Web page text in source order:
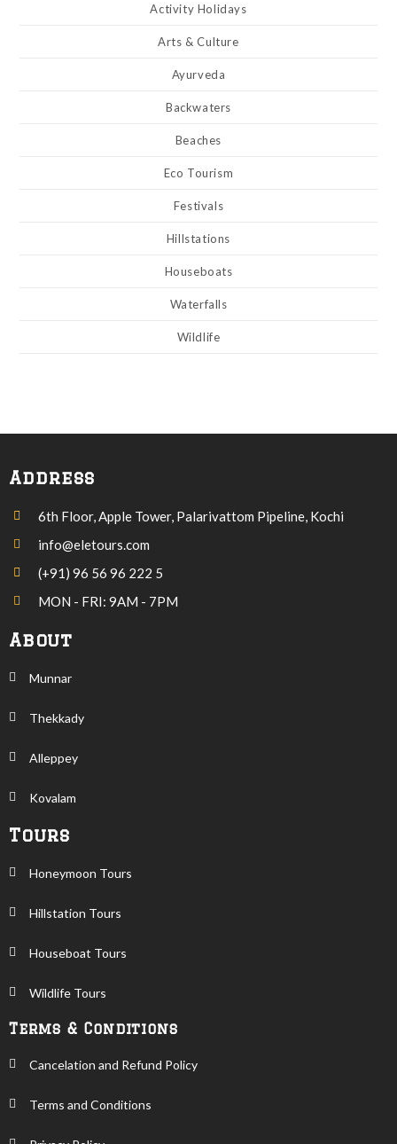
Activity Holidays
Arts & Culture
Ayurveda
Backwaters
Beaches
Eco Tourism
Festivals
Hillstations
Houseboats
Waterfalls
Wildlife
Address
6th Floor, Apple Tower, Palarivattom Pipeline, Kochi
info@eletours.com
(+91) 96 56 96 222 5
MON - FRI: 9AM - 7PM
About
Munnar
Thekkady
Alleppey
Kovalam
Tours
Honeymoon Tours
Hillstation Tours
Houseboat Tours
Wildlife Tours
Terms & Conditions
Cancelation and Refund Policy
Terms and Conditions